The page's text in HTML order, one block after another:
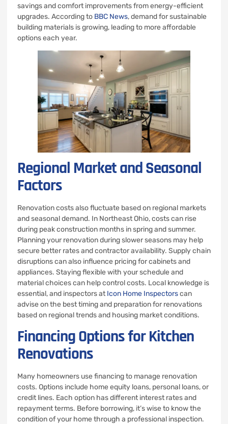
savings and comfort improvements from energy-efficient
upgrades. According to BBC News, demand for sustainable
building materials is growing, leading to more affordable
options each year.
Regional Market and Seasonal
Factors
Renovation costs also fluctuate based on regional markets
and seasonal demand. In Northeast Ohio, costs can rise
during peak construction months in spring and summer.
Planning your renovation during slower seasons may help
secure better rates and contractor availability. Supply chain
disruptions can also influence pricing for cabinets and
appliances. Staying flexible with your schedule and
material choices can help control costs. Local knowledge is
essential, and inspectors atIcon Home Inspectorscan
advise on the best timing and preparation for renovations
based on regional trends and housing market conditions.
Financing Options for Kitchen
Renovations
Many homeowners use financing to manage renovation
costs. Options include home equity loans, personal loans, or
credit lines. Each option has different interest rates and
repayment terms. Before borrowing, it’s wise to know the
condition of your home through a professional inspection.